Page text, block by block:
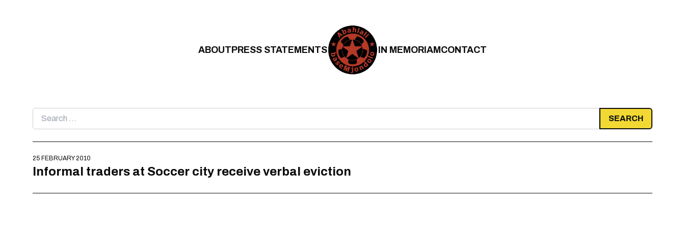
ABOUTPRESS STATEMENTS IN MEMORIAMCONTACT
Search
for:
25 FEBRUARY 2010
Informal traders at Soccer city receive verbal eviction